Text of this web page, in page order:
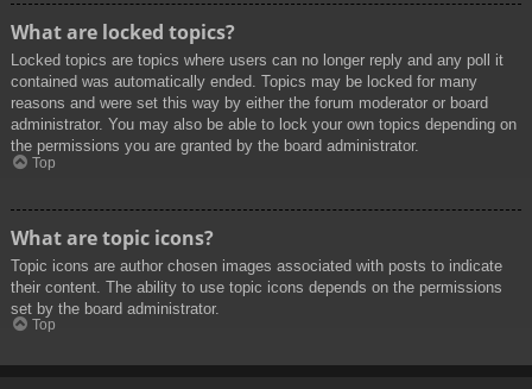
What are locked topics?
Locked topics are topics where users can no longer reply and any poll it
contained was automatically ended. Topics may be locked for many
reasons and were set this way by either the forum moderator or board
administrator. You may also be able to lock your own topics depending on
the permissions you are granted by the board administrator.
Top
What are topic icons?
Topic icons are author chosen images associated with posts to indicate
their content. The ability to use topic icons depends on the permissions
set by the board administrator.
Top